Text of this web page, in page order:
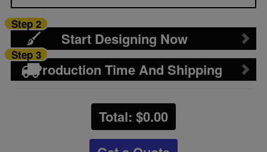
Start Designing Now
Step 2
Production Time And Shipping
Step 3
Total: $0.00